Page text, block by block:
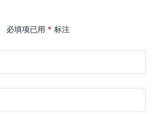
必填项已用 * 标注